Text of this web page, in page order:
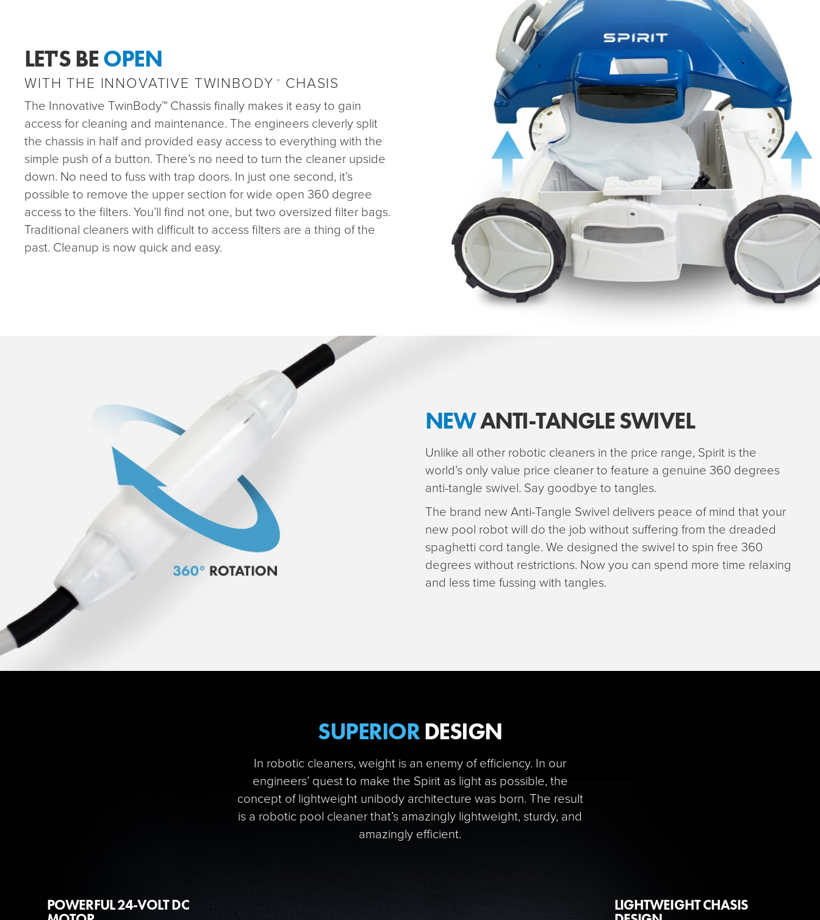
LET'S BEOPEN
WITH THE INNOVATIVE TWINBODY ™ CHASIS
The Innovative TwinBody™ Chassis finally makes it easy to gain
access for cleaning and maintenance. The engineers cleverly split
the chassis in half and provided easy access to everything with the
simple push of a button. There’s no need to turn the cleaner upside
down. No need to fuss with trap doors. In just one second, it’s
possible to remove the upper section for wide open 360 degree
access to the filters. You’ll find not one, but two oversized filter bags.
Traditional cleaners with difficult to access filters are a thing of the
past. Cleanup is now quick and easy.
NEWANTI-TANGLE SWIVEL
Unlike all other robotic cleaners in the price range, Spirit is the
world’s only value price cleaner to feature a genuine 360 degrees
anti-tangle swivel. Say goodbye to tangles.
The brand new Anti-Tangle Swivel delivers peace of mind that your
new pool robot will do the job without suffering from the dreaded
spaghetti cord tangle. We designed the swivel to spin free 360
degrees without restrictions. Now you can spend more time relaxing
and less time fussing with tangles.
SUPERIORDESIGN
In robotic cleaners, weight is an enemy of efficiency. In our
engineers’ quest to make the Spirit as light as possible, the
concept of lightweight unibody architecture was born. The result
is a robotic pool cleaner that’s amazingly lightweight, sturdy, and
amazingly efficient.
POWERFUL 24-VOLT DC LIGHTWEIGHT CHASIS